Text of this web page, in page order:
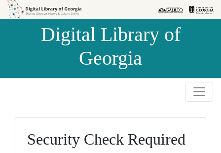
Skip to
Skip to
Digital Library of
Georgia
Security Check Required